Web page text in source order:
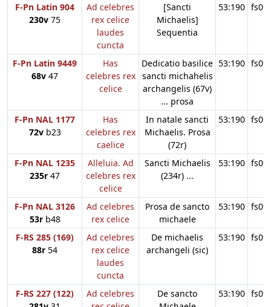
F-Pn Latin 904
230v 75
Ad celebres
rex celice
laudes
cuncta
[Sancti
Michaelis]
Sequentia
53:190
F-Pn Latin 9449
68v 47
Has
celebres rex
celice
Dedicatio basilice
sancti michahelis
archangelis (67v)
... prosa
53:190
F-Pn NAL 1177
72vb23
Has
celebres rex
caelice
In natale sancti
Michaelis. Prosa
(72r)
53:190
F-Pn NAL 1235
235r 47
Alleluia. Ad
celebres rex
celice
Sancti Michaelis
(234r) ...
53:190
F-Pn NAL 3126
53rb48
Ad celebres
rex celice
Prosa de sancto
michaele
53:190
F-RS 285 (169)
88r 54
Ad celebres
rex celice
laudes
cuncta
De michaelis
archangeli (sic)
53:190
F-RS 227 (122)
Ad celebres
De sancto
53:190